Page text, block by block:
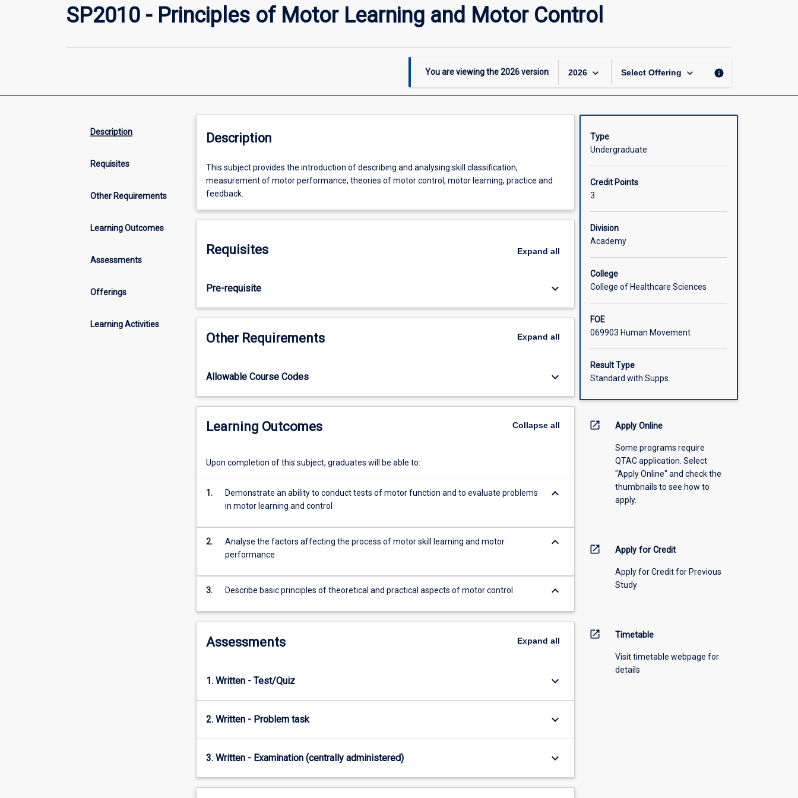
page
SP2010 - Principles of Motor Learning and Motor Control
You are viewing the2026version 2026 keyboard_arrow_down Select Offering keyboard_arrow_down info
Description
Requisites
Other Requirements
Learning Outcomes
Assessments
Offerings
Learning Activities
Description
This
subject
provides
introduction
describing
skill
measurement
motor
of
learning,
feedback.
This subject provides the introduction of describing and analysing skill classification,
measurement of motor performance, theories of motor control, motor learning, practice and
feedback.
Requisites Expand all
Pre-requisite keyboard_arrow_down
Other Requirements Expand all
Allowable Course Codes keyboard_arrow_down
Learning Outcomes Collapseall
Upon completion of this subject, graduates will be able to:
1.
Demonstrate an ability to conduct tests of motor function and to evaluate problems
in motor learning and control
keyboard_arrow_down
2.
Analyse the factors affecting the process of motor skill learning and motor
performance
keyboard_arrow_down
3. Describe basic principles of theoretical and practical aspects of motor control keyboard_arrow_down
Assessments Expand all
1. Written - Test/Quiz keyboard_arrow_down
2. Written - Problem task keyboard_arrow_down
3. Written - Examination (centrally administered) keyboard_arrow_down
Type
Undergraduate
Credit Points
3
Division
Academy
College
College of Healthcare Sciences
FOE
069903 Human Movement
Result Type
Standard with Supps
open_in_new Apply Online
Some programs require
QTAC application. Select
"Apply Online" and check the
thumbnails to see how to
apply.
open_in_new Apply for Credit
Apply for Credit for Previous
Study
open_in_new Timetable
Visit timetable webpage for
details